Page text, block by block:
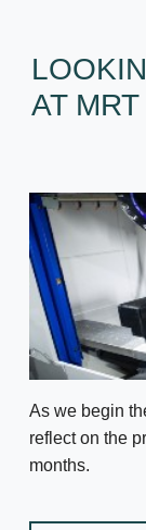
AT
As we begin
reflect on the
months.